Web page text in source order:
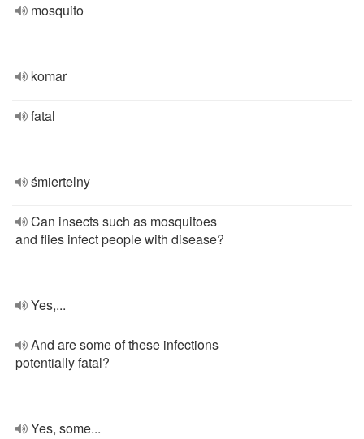
mosquito
komar
fatal
śmiertelny
Can insects such as mosquitoes
and flies infect people with disease?
Yes,...
And are some of these infections
potentially fatal?
Yes, some...